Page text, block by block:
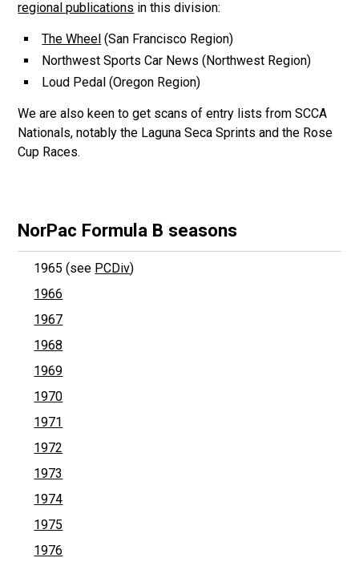
regional publications in this division:
The Wheel (San Francisco Region)
Northwest Sports Car News (Northwest Region)
Loud Pedal (Oregon Region)
We are also keen to get scans of entry lists from SCCA
Nationals, notably the Laguna Seca Sprints and the Rose
Cup Races.
NorPac Formula B seasons
1965 (see PCDiv)
1966
1967
1968
1969
1970
1971
1972
1973
1974
1975
1976